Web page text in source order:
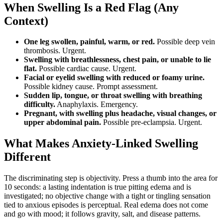
When Swelling Is a Red Flag (Any
Context)
One leg swollen, painful, warm, or red. Possible deep vein
thrombosis. Urgent.
Swelling with breathlessness, chest pain, or unable to lie
flat. Possible cardiac cause. Urgent.
Facial or eyelid swelling with reduced or foamy urine.
Possible kidney cause. Prompt assessment.
Sudden lip, tongue, or throat swelling with breathing
difficulty.Anaphylaxis. Emergency.
Pregnant, with swelling plus headache, visual changes, or
upper abdominal pain. Possible pre-eclampsia. Urgent.
What Makes Anxiety-Linked Swelling
Different
The discriminating step is objectivity. Press a thumb into the area for
10 seconds: a lasting indentation is true pitting edema and is
investigated; no objective change with a tight or tingling sensation
tied to anxious episodes is perceptual. Real edema does not come
and go with mood; it follows gravity, salt, and disease patterns.